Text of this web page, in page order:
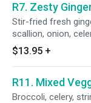
R7. Zesty
Stir-fried fresh
scallion, onion,
$13.95 +
R11. Mixed
Broccoli, celery,